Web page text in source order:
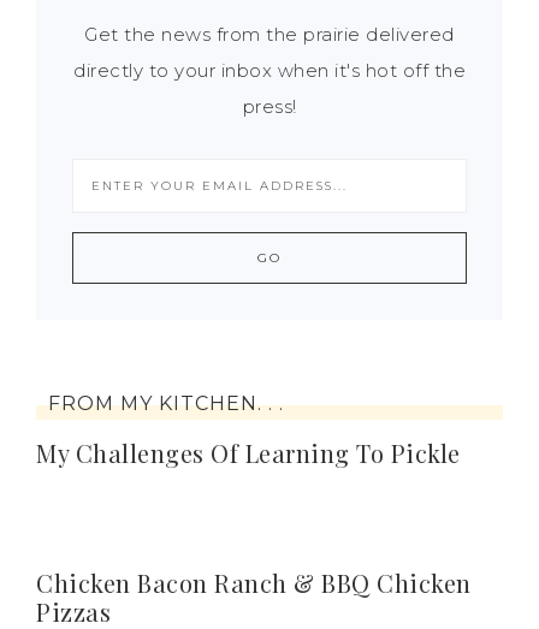
Get the news from the prairie delivered
directly to your inbox when it's hot off the
press!
FROM MY KITCHEN. . .
My Challenges Of Learning To Pickle
Chicken Bacon Ranch & BBQ Chicken
Pizzas